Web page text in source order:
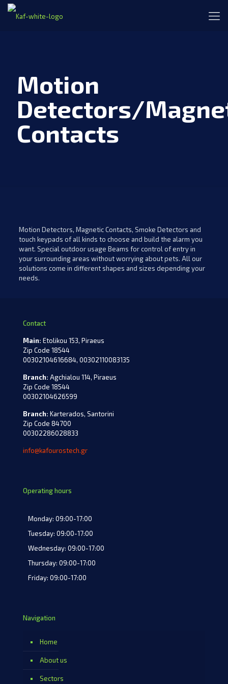
Motion
Detectors/
Contacts
Motion Detectors, Magnetic Contacts, Smoke Detectors and
touch keypads of all kinds to choose and build the alarm you
want. Special outdoor usage Beams for control of entry in
your surrounding areas without worrying about pets. All our
solutions come in different shapes and sizes depending your
needs.
Contact
Main: Etolikou 153, Piraeus
Zip Code 18544
00302104616684, 00302110083135
Branch: Agchialou 114, Piraeus
Zip Code 18544
00302104626599
Branch: Karterados, Santorini
Zip Code 84700
00302286028833
info@kafourostech.gr
Operating hours
Monday: 09:00-17:00
Tuesday: 09:00-17:00
Wednesday: 09:00-17:00
Thursday: 09:00-17:00
Friday: 09:00-17:00
Navigation
Home
About us
Sectors